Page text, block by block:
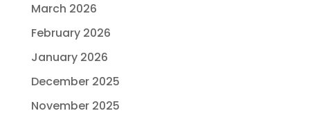
March 2026
February 2026
January 2026
December 2025
November 2025